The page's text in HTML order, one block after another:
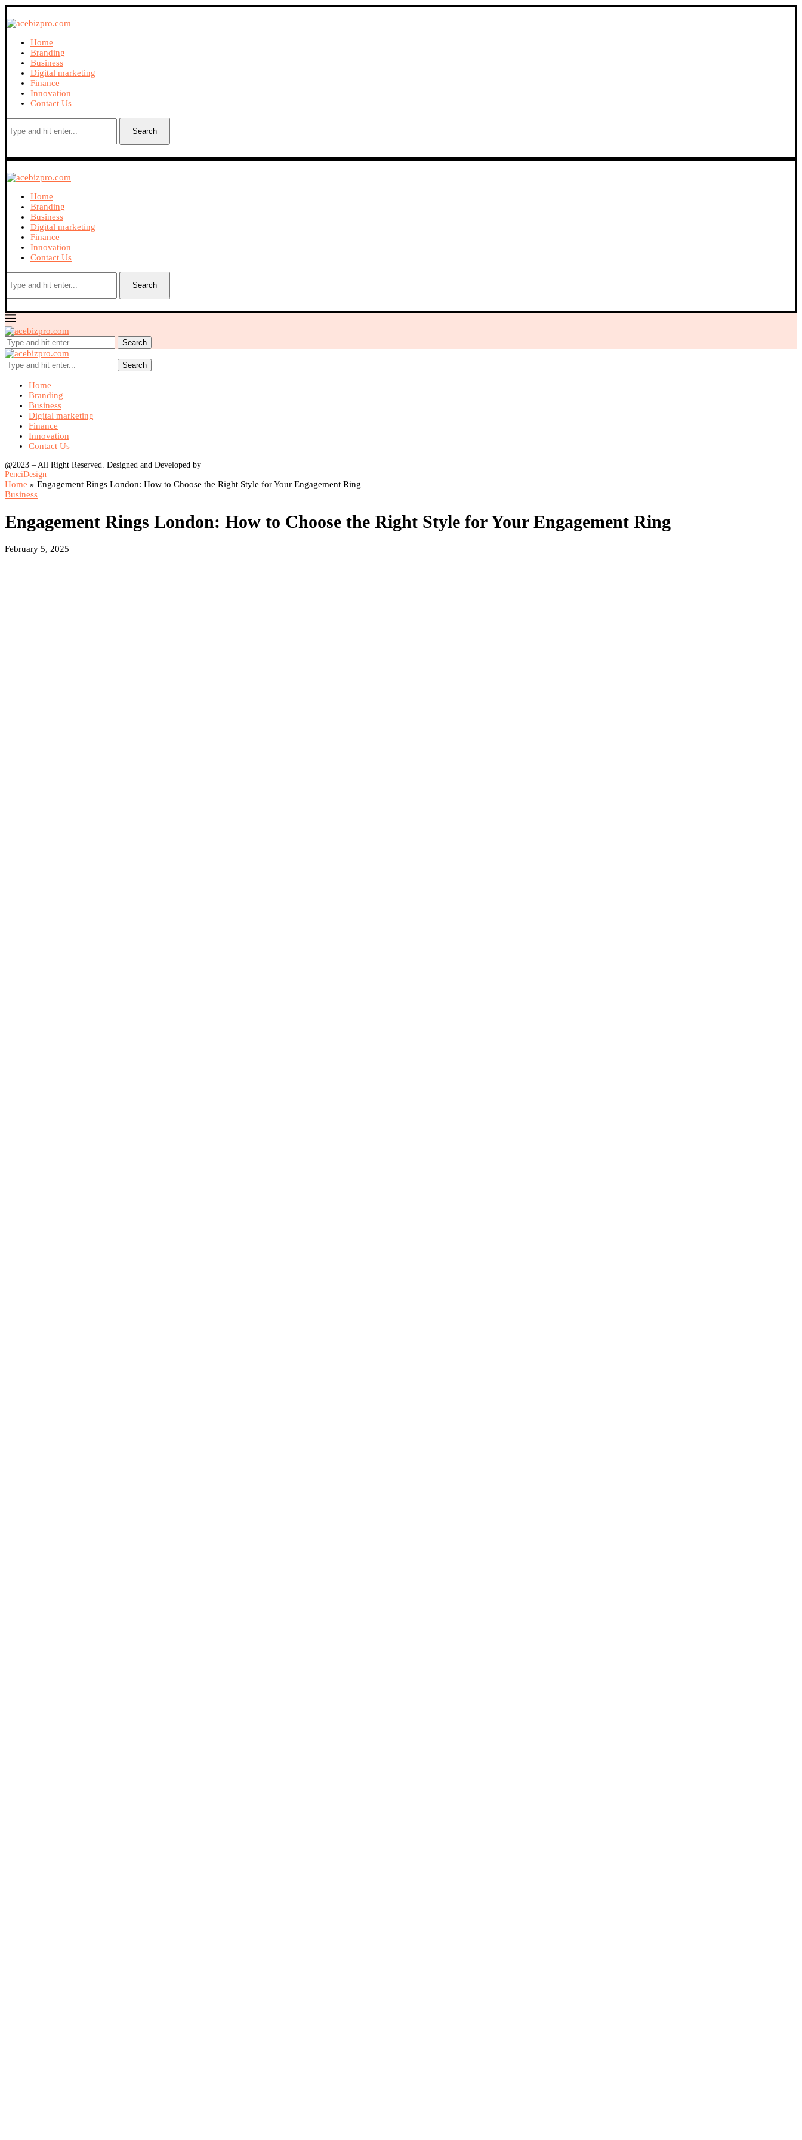
Home
Branding
Business
Digital marketing
Finance
Innovation
Contact Us
Search
Home
Branding
Business
Digital marketing
Finance
Innovation
Contact Us
Search
Search
Search
Home
Branding
Business
Digital marketing
Finance
Innovation
Contact Us
@2023 – All Right Reserved. Designed and Developed by
PenciDesign
Home » Engagement Rings London: How to Choose the Right Style for Your Engagement Ring
Business
Engagement Rings London: How to Choose the Right Style for Your Engagement Ring
February 5, 2025